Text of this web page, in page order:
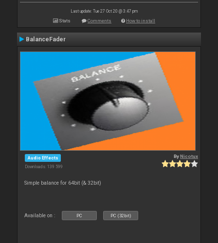
Last update: Tue 27 Oct 20 @ 3:47 pm
Stats Comments How to install
BalanceFader
Audio Effects
Downloads: 139 599
ByNicotux
Simple balance for 64bit (& 32bit)
Available on : PC PC (32bit)